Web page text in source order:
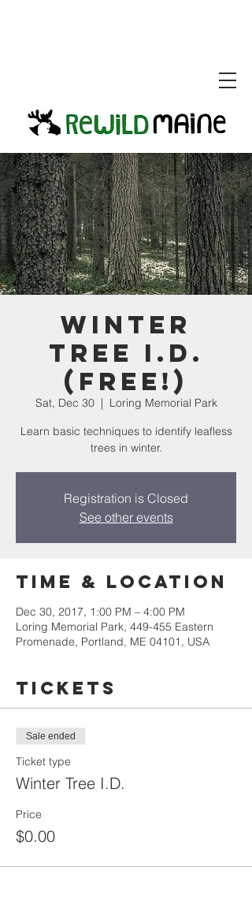
Winter
Tree I.D.
(Free!)
Sat, Dec 30
  |
Loring Memorial Park
Learn basic techniques to identify leafless
trees in winter.
Registration is Closed
See other events
Time & Location
Dec 30, 2017, 1:00 PM – 4:00 PM
Loring Memorial Park, 449-455 Eastern
Promenade, Portland, ME 04101, USA
Tickets
Sale ended
Ticket type
Winter Tree I.D.
Price
$0.00